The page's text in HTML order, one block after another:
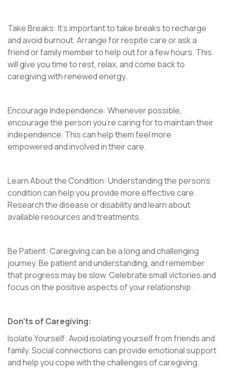
Take Breaks: It’s important to take breaks to recharge
and avoid burnout. Arrange for respite care or ask a
friend or family member to help out for a few hours. This
will give you time to rest, relax, and come back to
caregiving with renewed energy.
Encourage Independence: Whenever possible,
encourage the person you’re caring for to maintain their
independence. This can help them feel more
empowered and involved in their care.
Learn About the Condition: Understanding the person’s
condition can help you provide more effective care.
Research the disease or disability and learn about
available resources and treatments.
Be Patient: Caregiving can be a long and challenging
journey. Be patient and understanding, and remember
that progress may be slow. Celebrate small victories and
focus on the positive aspects of your relationship.
Don’ts of Caregiving:
Isolate Yourself: Avoid isolating yourself from friends and
family. Social connections can provide emotional support
and help you cope with the challenges of caregiving.